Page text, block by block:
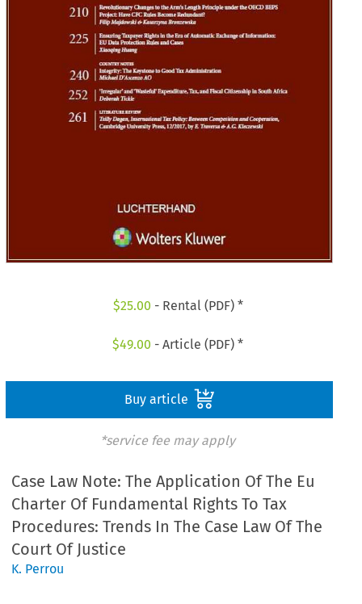
$25.00 - Rental (PDF) *
$49.00 - Article (PDF) *
Buy article
*service fee may apply
Case Law Note: The Application Of The Eu
Charter Of Fundamental Rights To Tax
Procedures: Trends In The Case Law Of The
Court Of Justice
K. Perrou